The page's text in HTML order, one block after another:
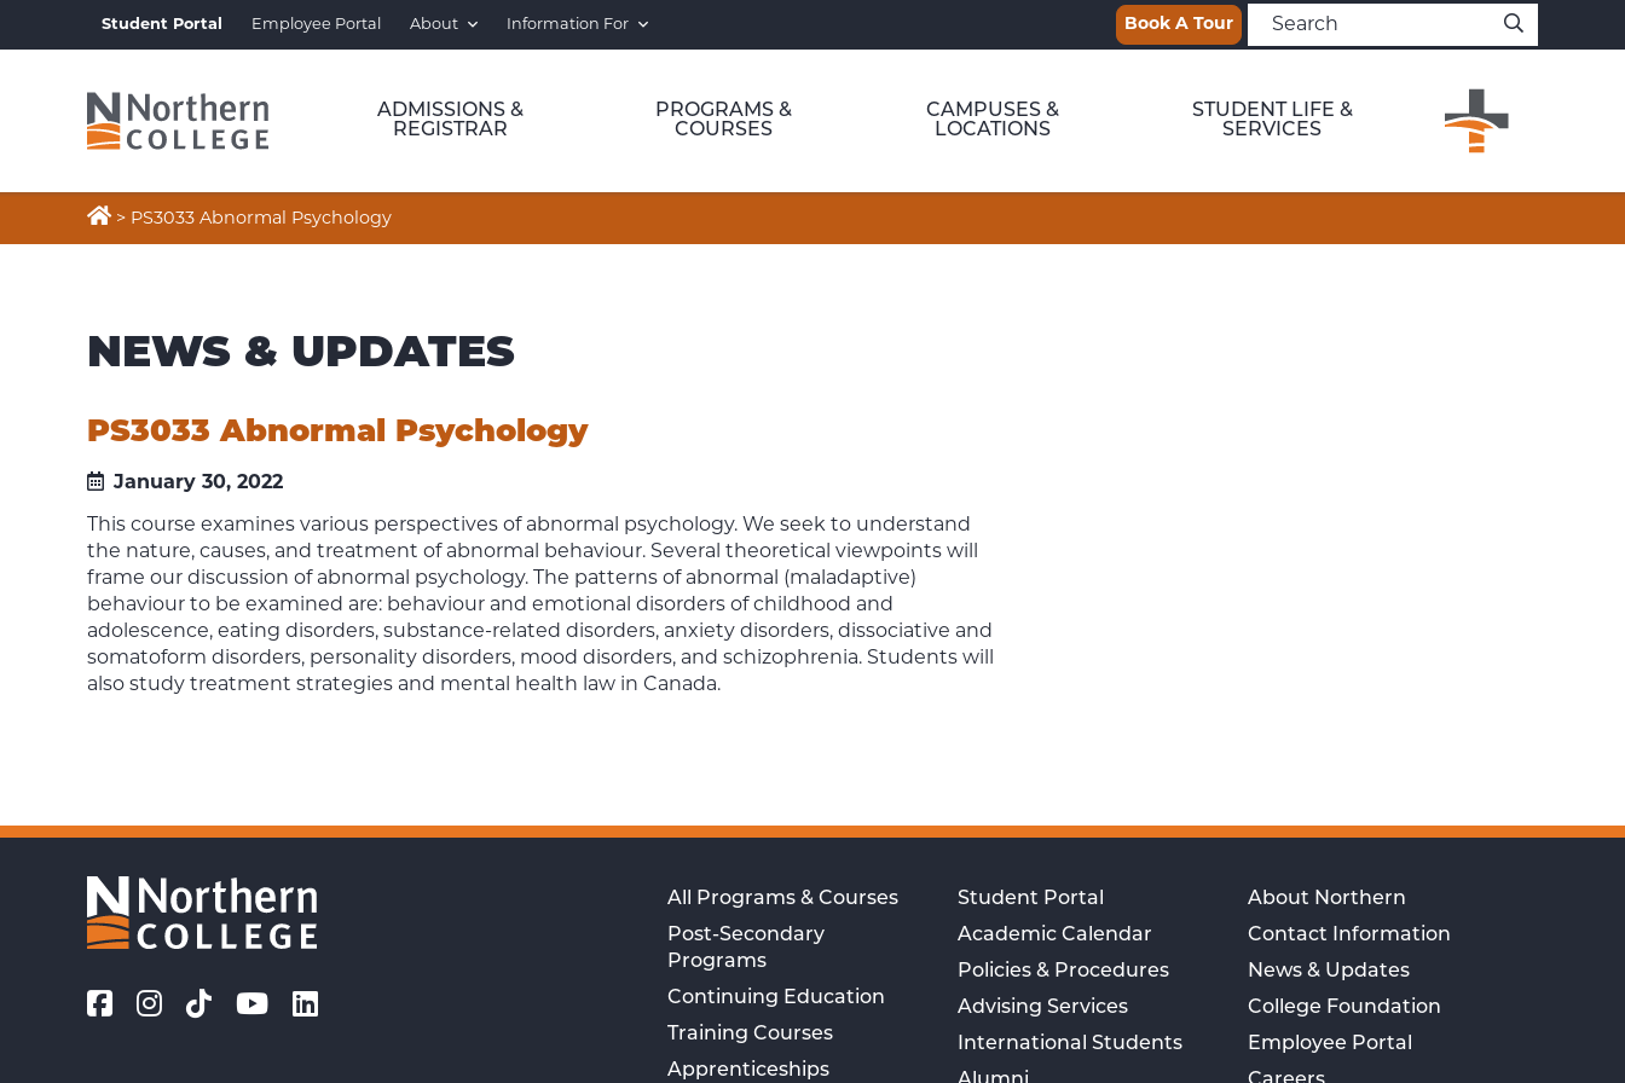
Student Portal Employee Portal About Information For Book A Tour
ADMISSIONS &
REGISTRAR
PROGRAMS &
COURSES
CAMPUSES &
LOCATIONS
STUDENT LIFE &
SERVICES
 > PS3033 Abnormal Psychology
NEWS & UPDATES
PS3033 Abnormal Psychology
January 30, 2022
This course examines various perspectives of abnormal psychology. We seek to understand
the nature, causes, and treatment of abnormal behaviour. Several theoretical viewpoints will
frame our discussion of abnormal psychology. The patterns of abnormal (maladaptive)
behaviour to be examined are: behaviour and emotional disorders of childhood and
adolescence, eating disorders, substance-related disorders, anxiety disorders, dissociative and
somatoform disorders, personality disorders, mood disorders, and schizophrenia. Students will
also study treatment strategies and mental health law in Canada.
All Programs & Courses
Post-Secondary
Programs
Continuing Education
Training Courses
Apprenticeships
Student Portal
Academic Calendar
Policies & Procedures
Advising Services
International Students
About Northern
Contact Information
News & Updates
College Foundation
Employee Portal